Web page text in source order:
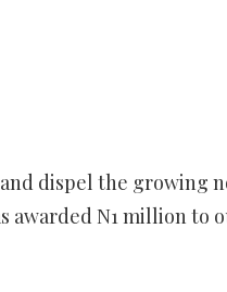
dispel the growing
awarded N1 million